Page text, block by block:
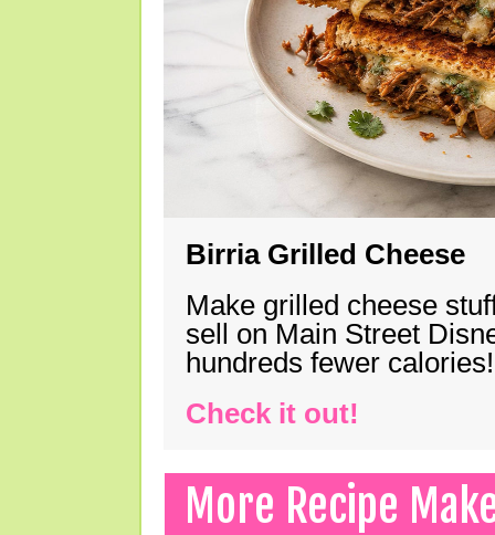
Birria Grilled Cheese
Make grilled cheese
sell on Main Street
hundreds fewer calories!
Check it out!
More Recipe